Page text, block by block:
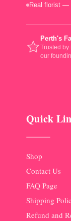
Real florist —
Perth's
Trusted by
our
Quick
Shop
Contact Us
FAQ Page
Shipping
Refund and